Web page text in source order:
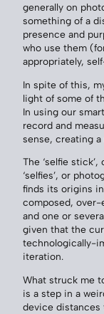
generally on
something of a
presence and
who use them
appropriately,
In spite of this,
light of some of
In using our
record and
sense, creating
The ‘selfie
‘selfies’, or
finds its origins
composed, over-
and one or
given that the
technologically-
iteration.
What struck me
is a step in a
device distances